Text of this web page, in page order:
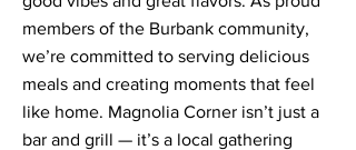
members of the Burbank community,
we’re committed to serving delicious
meals and creating moments that feel
like home. Magnolia Corner isn’t just a
bar and grill — it’s a local gathering